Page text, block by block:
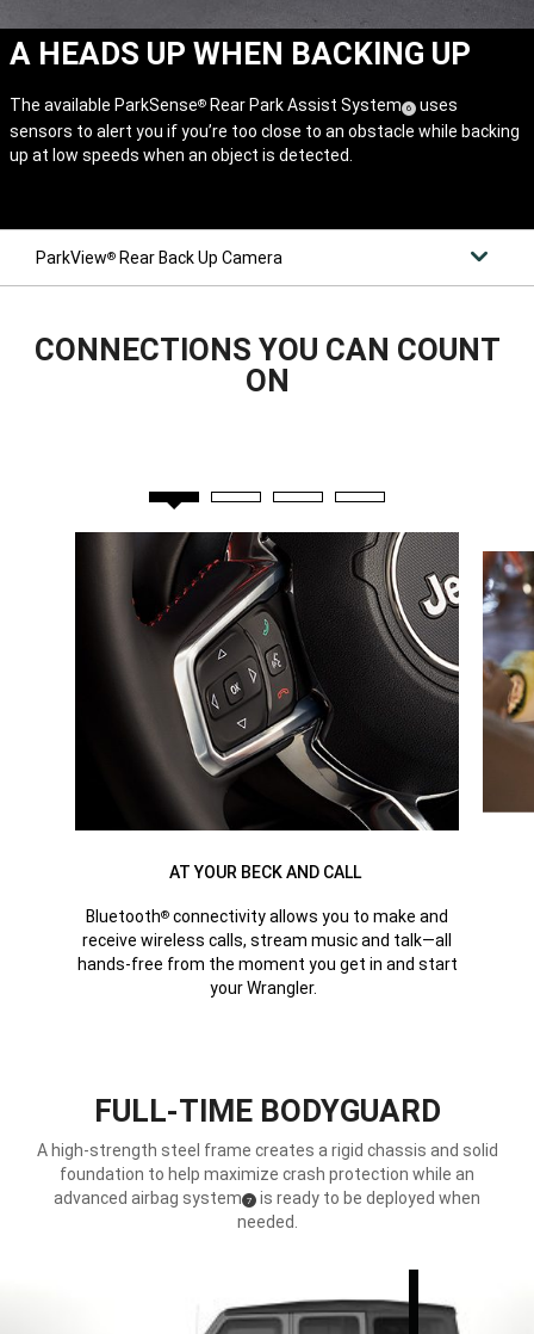
A HEADS UP WHEN BACKING UP
The available ParkSense® Rear Park Assist System (
Disclosure
6) uses
sensors to alert you if you’re too close to an obstacle while backing
up at low speeds when an object is detected.
ParkView® Rear Back Up Camera
CONNECTIONS YOU CAN COUNT
ON
AT YOUR BECK AND CALL
Bluetooth® connectivity allows you to make and
receive wireless calls, stream music and talk—all
hands-free from the moment you get in and start
your Wrangler.
FULL-TIME BODYGUARD
A high-strength steel frame creates a rigid chassis and solid
foundation to help maximize crash protection while an
advanced airbag system (7)
is ready to be deployed when
needed.